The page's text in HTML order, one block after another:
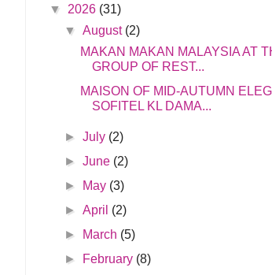
▼ 2026 (31)
▼August (2)
MAKAN MAKAN MALAYSIA AT
GROUP OF REST...
MAISON OF MID-AUTUMN
SOFITEL KL DAMA...
►July (2)
►June (2)
►
May (3)
►April (2)
►
March (5)
►
February (8)